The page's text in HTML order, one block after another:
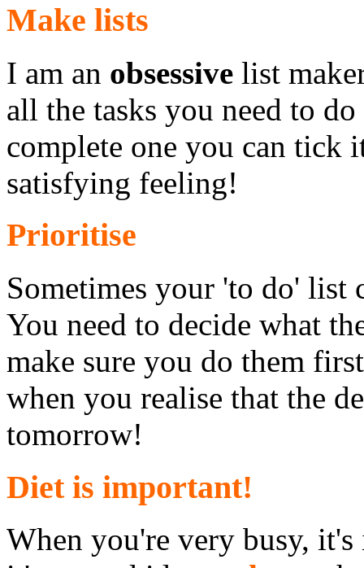
Make lists
I am an obsessive list
all the tasks you need to
complete one you can tick
satisfying feeling!
Prioritise
Sometimes your 'to do' list
You need to decide what
make sure you do them
when you realise that the
tomorrow!
Diet is important!
When you're very busy,